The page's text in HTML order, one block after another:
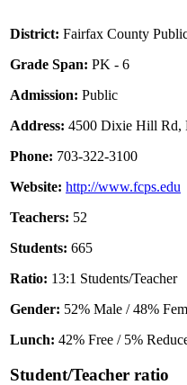
District: Fairfax County
Grade Span: PK - 6
Admission: Public
Address: 4500 Dixie Hill Rd,
Phone: 703-322-3100
Website: http://www.fcps.edu
Teachers: 52
Students: 665
Ratio: 13:1 Students/Teacher
Gender: 52% Male / 48%
Lunch: 42% Free / 5%
Student/Teacher ratio